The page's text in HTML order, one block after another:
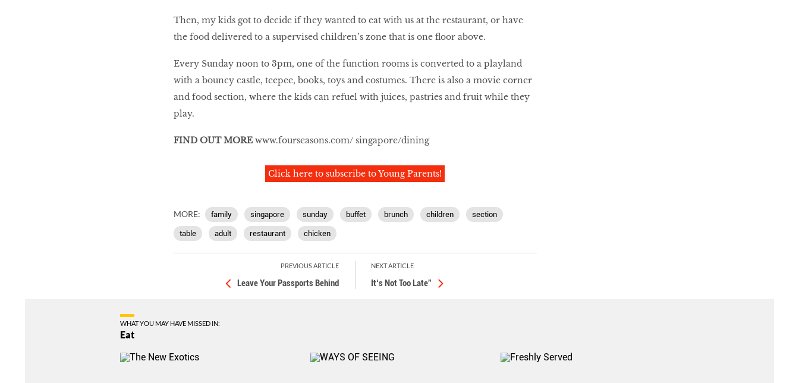
Then, my kids got to decide if they wanted to eat with us at the restaurant, or have
the food delivered to a supervised children’s zone that is one floor above.
Every Sunday noon to 3pm, one of the function rooms is converted to a playland
with a bouncy castle, teepee, books, toys and costumes. There is also a movie corner
and food section, where the kids can refuel with juices, pastries and fruit while they
play.
FIND OUT MORE www.fourseasons.com/ singapore/dining
Click here to subscribe to Young Parents!
MORE: family singapore sunday buffet brunch children section
table adult restaurant chicken
PREVIOUS ARTICLE
Leave Your Passports Behind
NEXT ARTICLE
It‘s Not Too Late”
WHAT YOU MAY HAVE MISSED IN:
Eat